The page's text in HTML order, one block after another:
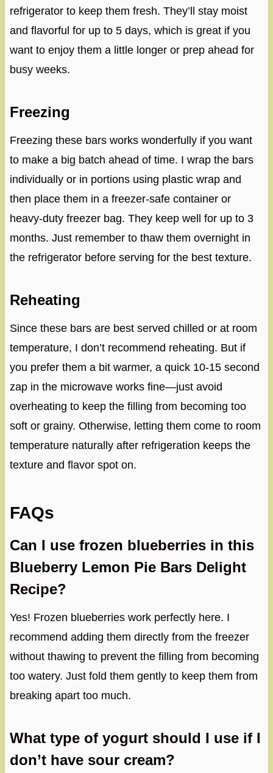
refrigerator to keep them fresh. They’ll stay moist
and flavorful for up to 5 days, which is great if you
want to enjoy them a little longer or prep ahead for
busy weeks.
Freezing
Freezing these bars works wonderfully if you want
to make a big batch ahead of time. I wrap the bars
individually or in portions using plastic wrap and
then place them in a freezer-safe container or
heavy-duty freezer bag. They keep well for up to 3
months. Just remember to thaw them overnight in
the refrigerator before serving for the best texture.
Reheating
Since these bars are best served chilled or at room
temperature, I don’t recommend reheating. But if
you prefer them a bit warmer, a quick 10-15 second
zap in the microwave works fine—just avoid
overheating to keep the filling from becoming too
soft or grainy. Otherwise, letting them come to room
temperature naturally after refrigeration keeps the
texture and flavor spot on.
FAQs
Can I use frozen blueberries in this
Blueberry Lemon Pie Bars Delight
Recipe?
Yes! Frozen blueberries work perfectly here. I
recommend adding them directly from the freezer
without thawing to prevent the filling from becoming
too watery. Just fold them gently to keep them from
breaking apart too much.
What type of yogurt should I use if I
don’t have sour cream?